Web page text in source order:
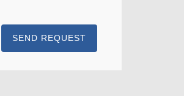
SEND REQUEST